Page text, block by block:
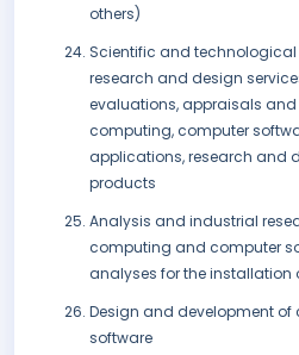
others)
Scientific and technological
research and design
evaluations, appraisals and
computing, computer
applications, research and
products
Analysis and industrial
computing and computer
analyses for the installation
Design and development
software